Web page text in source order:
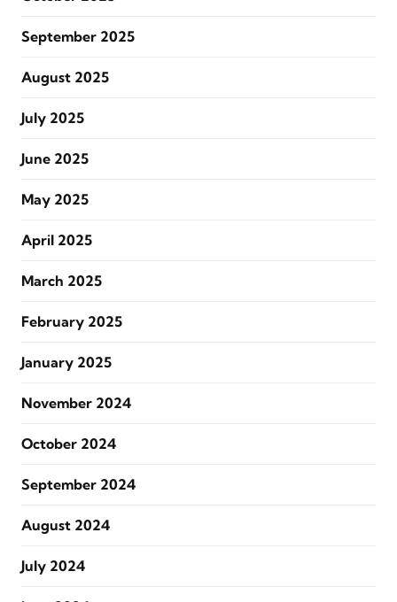
September 2025
August 2025
July 2025
June 2025
May 2025
April 2025
March 2025
February 2025
January 2025
November 2024
October 2024
September 2024
August 2024
July 2024